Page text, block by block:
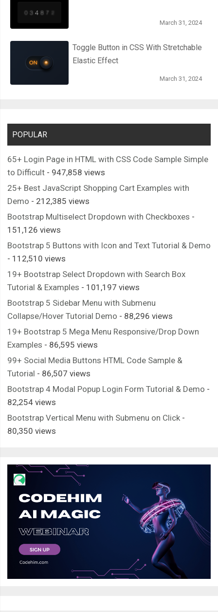
March 31, 2024
Toggle Button in CSS With Stretchable
Elastic Effect
March 31, 2024
POPULAR
65+ Login Page in HTML with CSS Code Sample Simple
to Difficult - 947,858 views
25+ Best JavaScript Shopping Cart Examples with
Demo - 212,385 views
Bootstrap Multiselect Dropdown with Checkboxes -
151,126 views
Bootstrap 5 Buttons with Icon and Text Tutorial & Demo
- 112,510 views
19+ Bootstrap Select Dropdown with Search Box
Tutorial & Examples - 101,197 views
Bootstrap 5 Sidebar Menu with Submenu
Collapse/Hover Tutorial Demo - 88,296 views
19+ Bootstrap 5 Mega Menu Responsive/Drop Down
Examples - 86,595 views
99+ Social Media Buttons HTML Code Sample &
Tutorial - 86,507 views
Bootstrap 4 Modal Popup Login Form Tutorial & Demo -
82,254 views
Bootstrap Vertical Menu with Submenu on Click -
80,350 views